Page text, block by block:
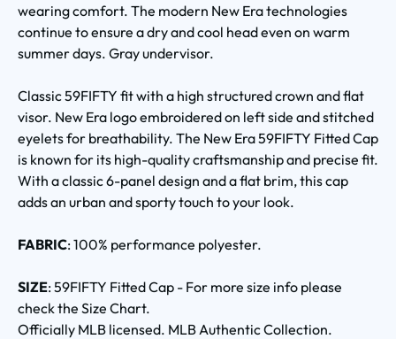
wearing comfort. The modern New Era technologies
continue to ensure a dry and cool head even on warm
summer days. Gray undervisor.
Classic 59FIFTY fit with a high structured crown and flat
visor. New Era logo embroidered on left side and stitched
eyelets for breathability. The New Era 59FIFTY Fitted Cap
is known for its high-quality craftsmanship and precise fit.
With a classic 6-panel design and a flat brim, this cap
adds an urban and sporty touch to your look.
FABRIC: 100% performance polyester.
SIZE: 59FIFTY Fitted Cap - For more size info please
check the Size Chart.
Officially MLB licensed. MLB Authentic Collection.